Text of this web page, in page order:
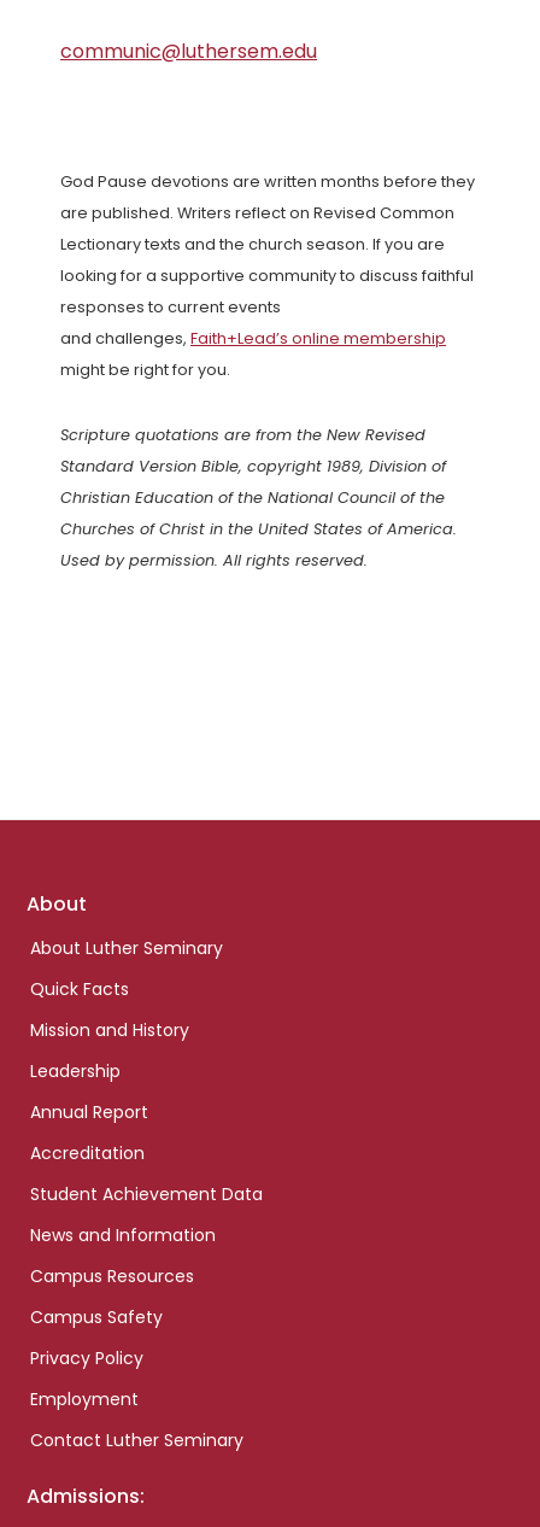
communic@luthersem.edu
God Pause devotions are written months before they
are published. Writers reflect on Revised Common
Lectionary texts and the church season. If you are
looking for a supportive community to discuss faithful
responses to current events
and challenges, Faith+Lead’s online membership
might be right for you.
Scripture quotations are from the New Revised
Standard Version Bible, copyright 1989, Division of
Christian Education of the National Council of the
Churches of Christ in the United States of America.
Used by permission. All rights reserved.
Footer
About
About Luther Seminary
Quick Facts
Mission and History
Leadership
Annual Report
Accreditation
Student Achievement Data
News and Information
Campus Resources
Campus Safety
Privacy Policy
Employment
Contact Luther Seminary
Admissions: